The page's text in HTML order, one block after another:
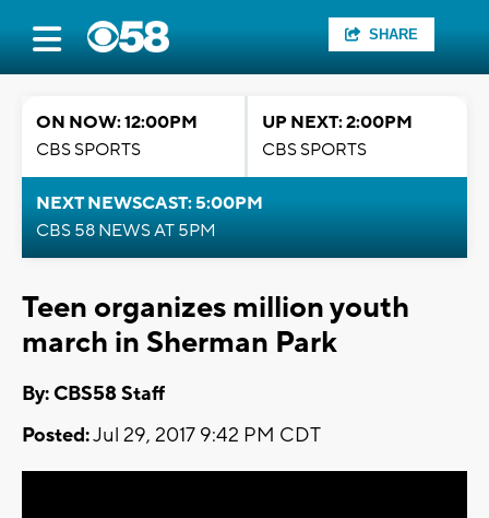
SHARE
ON NOW: 12:00PM
CBS SPORTS
UP NEXT: 2:00PM
CBS SPORTS
NEXT NEWSCAST: 5:00PM
CBS 58 NEWS AT 5PM
Teen organizes million youth
march in Sherman Park
By: CBS58 Staff
Posted:Jul 29, 2017 9:42 PM CDT